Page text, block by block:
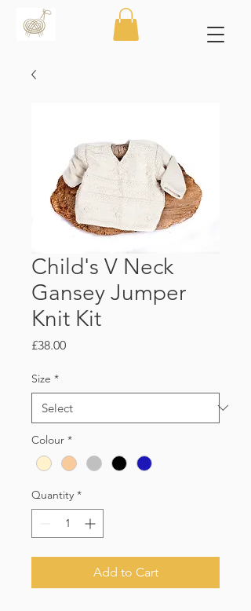
Child's V Neck
Gansey Jumper
Knit Kit
£38.00Price
Size *
Colour *
Quantity *
Add to Cart